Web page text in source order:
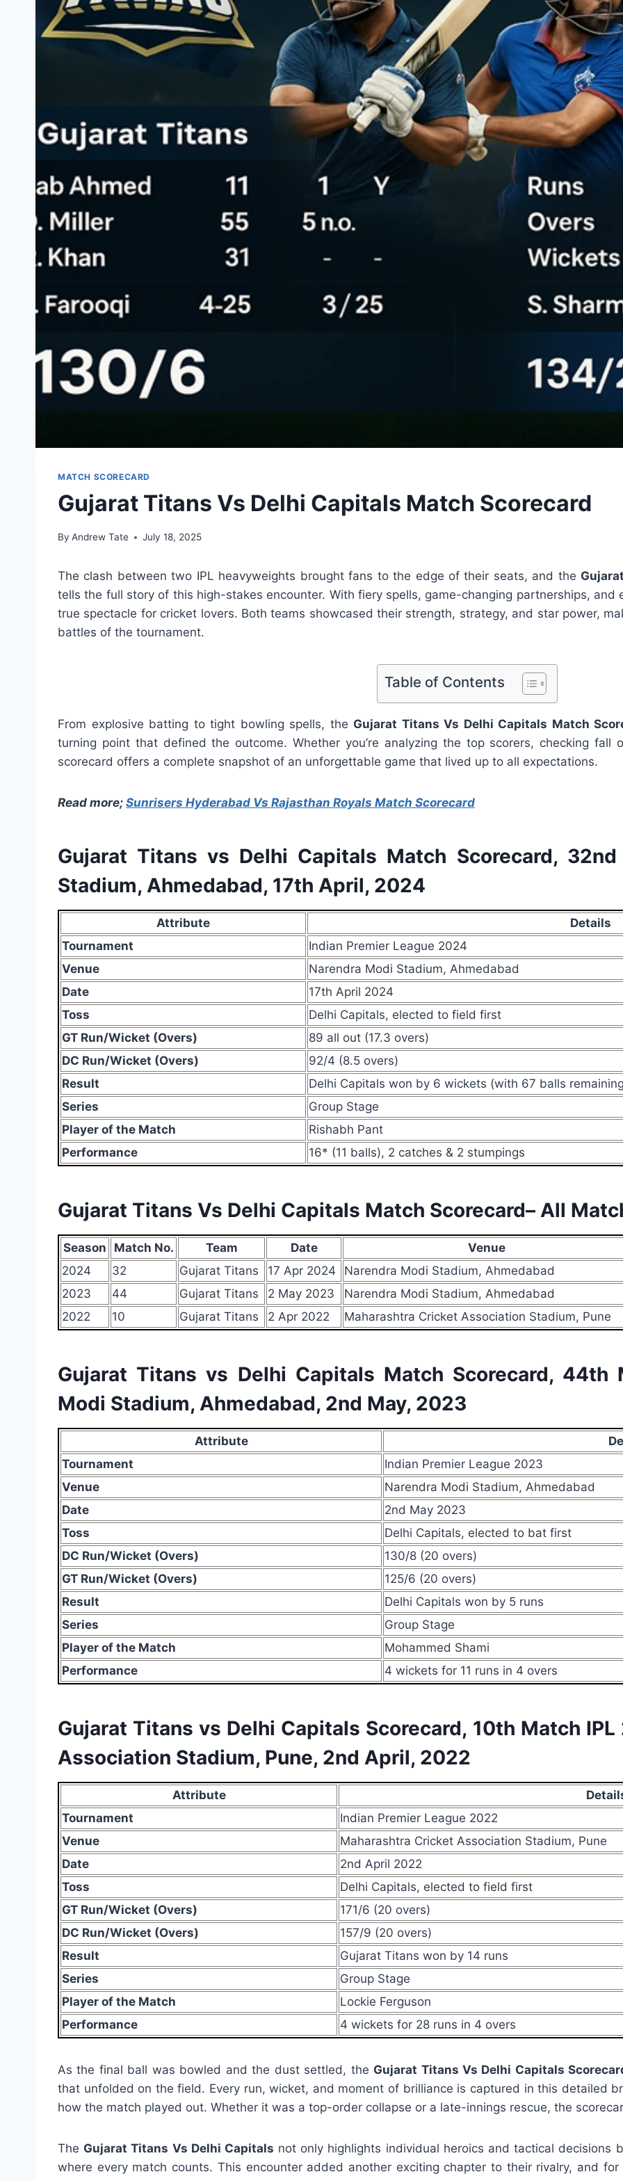
MATCH SCORECARD
Gujarat Titans Vs Delhi Capitals Match Scorecard
By Andrew Tate July 18, 2025
The clash between two IPL heavyweights brought fans to the edge of their seats, and the
tells the full story of this high-stakes encounter. With fiery spells, game-changing partnerships,
true spectacle for cricket lovers. Both teams showcased their strength, strategy, and star power,
battles of the tournament.
Table of Contents
From explosive batting to tight bowling spells, the Gujarat Titans Vs Delhi Capitals Match
turning point that defined the outcome. Whether you’re analyzing the top scorers, checking fall
scorecard offers a complete snapshot of an unforgettable game that lived up to all expectations.
Read more; Sunrisers Hyderabad Vs Rajasthan Royals Match Scorecard
Gujarat Titans vs Delhi Capitals Match Scorecard,
Stadium, Ahmedabad, 17th April, 2024
Attribute
Details
Tournament
Indian Premier League 2024
Venue
Narendra Modi Stadium, Ahmedabad
Date
17th April 2024
Toss
Delhi Capitals, elected to field first
GT Run/Wicket (Overs)
89 all out (17.3 overs)
DC Run/Wicket (Overs)
92/4 (8.5 overs)
Result
Delhi Capitals won by 6 wickets (with 67 balls
Series
Group Stage
Player of the Match
Rishabh Pant
Performance
16* (11 balls), 2 catches & 2 stumpings
Gujarat Titans Vs Delhi Capitals Match Scorecard– All
Season Match No. Team Date Venue
2024
32 Gujarat Titans 17 Apr 2024 Narendra Modi Stadium, Ahmedabad
2023
44 Gujarat Titans 2 May 2023 Narendra Modi Stadium, Ahmedabad
2022
10 Gujarat Titans 2 Apr 2022 Maharashtra Cricket Association Stadium, Pune
Gujarat Titans vs Delhi Capitals Match Scorecard, 44th
Modi Stadium, Ahmedabad, 2nd May, 2023
Attribute
Tournament
Indian Premier League 2023
Venue
Narendra Modi Stadium, Ahmedabad
Date
2nd May 2023
Toss
Delhi Capitals, elected to bat first
DC Run/Wicket (Overs)
130/8 (20 overs)
GT Run/Wicket (Overs)
125/6 (20 overs)
Result
Delhi Capitals won by 5 runs
Series
Group Stage
Player of the Match
Mohammed Shami
Performance
4 wickets for 11 runs in 4 overs
Gujarat Titans vs Delhi Capitals Scorecard, 10th Match
Association Stadium, Pune, 2nd April, 2022
Attribute
Tournament
Indian Premier League 2022
Venue
Maharashtra Cricket Association Stadium, Pune
Date
2nd April 2022
Toss
Delhi Capitals, elected to field first
GT Run/Wicket (Overs)
171/6 (20 overs)
DC Run/Wicket (Overs)
157/9 (20 overs)
Result
Gujarat Titans won by 14 runs
Series
Group Stage
Player of the Match
Lockie Ferguson
Performance
4 wickets for 28 runs in 4 overs
As the final ball was bowled and the dust settled, the Gujarat Titans Vs Delhi Capitals
that unfolded on the field. Every run, wicket, and moment of brilliance is captured in this detailed
how the match played out. Whether it was a top-order collapse or a late-innings rescue, the
The Gujarat Titans Vs Delhi Capitals not only highlights individual heroics and tactical decisions
where every match counts. This encounter added another exciting chapter to their rivalry, and